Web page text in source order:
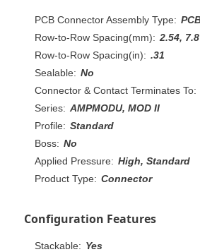
PCB Connector Assembly Type:
Row-to-Row Spacing(mm): 2.54,
Row-to-Row Spacing(in): .31
Sealable: No
Connector & Contact Terminates To:
Series: AMPMODU, MOD II
Profile: Standard
Boss: No
Applied Pressure: High, Standard
Product Type: Connector
Configuration Features
Stackable: Yes